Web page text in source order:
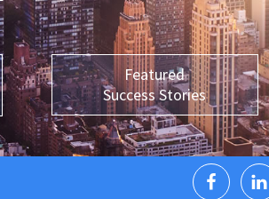
Featured
Success Stories